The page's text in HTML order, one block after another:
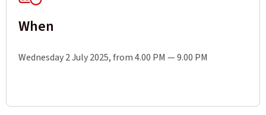
When
Wednesday 2 July 2025, from 4.00 PM — 9.00 PM